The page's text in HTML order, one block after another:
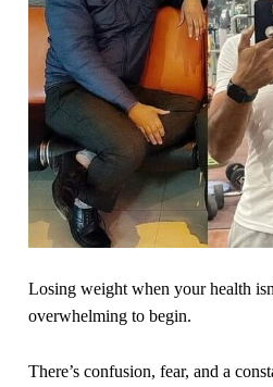
Losing weight when your health
overwhelming to begin.
There’s confusion, fear, and a